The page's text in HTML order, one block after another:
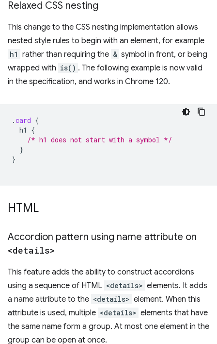
Relaxed CSS nesting
This change to the CSS nesting implementation allows
nested style rules to begin with an element, for example
h1 rather than requiring the & symbol in front, or being
wrapped with is() . The following example is now valid
in the specification, and works in Chrome 120.
.card {
h1
{
/* h1 does not start with a symbol */
}
}
HTML
Accordion pattern using name attribute on
<details>
This feature adds the ability to construct accordions
using a sequence of HTML <details> elements. It adds
a name attribute to the <details> element. When this
attribute is used, multiple <details> elements that have
the same name form a group. At most one element in the
group can be open at once.